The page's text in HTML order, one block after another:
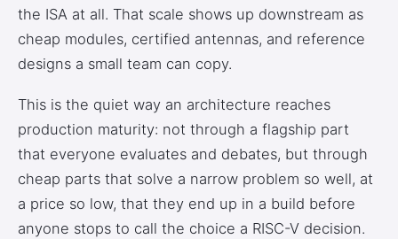
the ISA at all. That scale shows up downstream as
cheap modules, certified antennas, and reference
designs a small team can copy.
This is the quiet way an architecture reaches
production maturity: not through a flagship part
that everyone evaluates and debates, but through
cheap parts that solve a narrow problem so well, at
a price so low, that they end up in a build before
anyone stops to call the choice a RISC-V decision.